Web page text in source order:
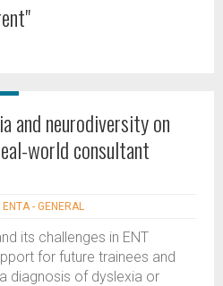
and neurodiversity on
world consultant
ENTA - GENERAL
its challenges in ENT
for future trainees and
diagnosis of dyslexia or